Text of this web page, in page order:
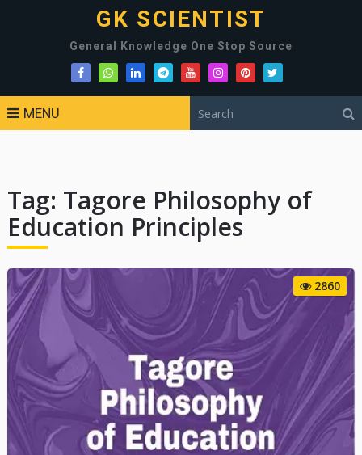
GK SCIENTIST
General Knowledge One Stop Source
MENU
Tag: Tagore Philosophy of
Education Principles
2860